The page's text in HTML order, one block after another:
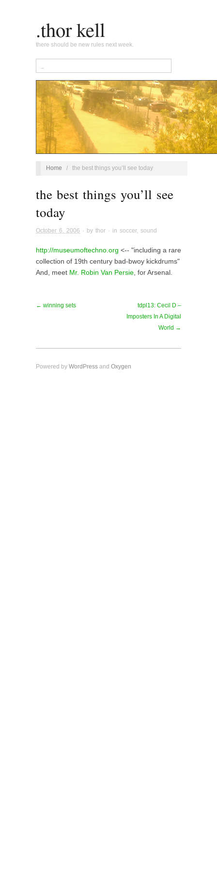
.thor kell
there should be new rules next week.
Home / the best things you’ll see today
the best things you’ll see
today
October 6, 2006 · by thor · in soccer, sound
http://museumoftechno.org <-- "including a rare
collection of 19th century bad-bwoy kickdrums"
And, meet Mr. Robin Van Persie , for Arsenal.
← winning sets
tdpl13: Cecil D –
Imposters In A Digital
World →
Powered by WordPress and Oxygen